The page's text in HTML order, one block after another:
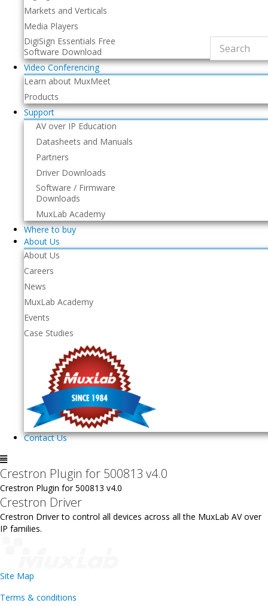
Markets and Verticals
Media Players
DigiSign Essentials Free
Software Download
Video Conferencing
Learn about MuxMeet
Products
Support
AV over IP Education
Datasheets and Manuals
Partners
Driver Downloads
Software / Firmware
Downloads
MuxLab Academy
Where to buy
About Us
About Us
Careers
News
MuxLab Academy
Events
Case Studies
Contact Us
Crestron Plugin for 500813 v4.0
Crestron Plugin for 500813 v4.0
Crestron Driver
Crestron Driver to control all devices across all the MuxLab AV over
IP families.
Site Map
Terms & conditions